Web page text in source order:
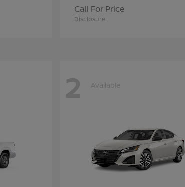
Call For Price
Disclosure
2 Available